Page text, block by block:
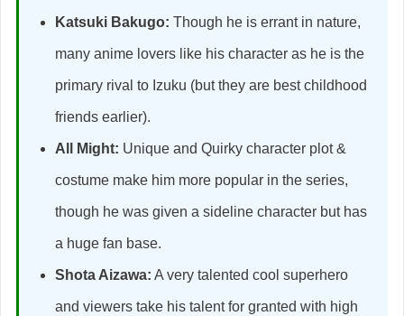
Katsuki Bakugo: Though he is errant in nature,
many anime lovers like his character as he is the
primary rival to Izuku (but they are best childhood
friends earlier).
All Might: Unique and Quirky character plot &
costume make him more popular in the series,
though he was given a sideline character but has
a huge fan base.
Shota Aizawa: A very talented cool superhero
and viewers take his talent for granted with high